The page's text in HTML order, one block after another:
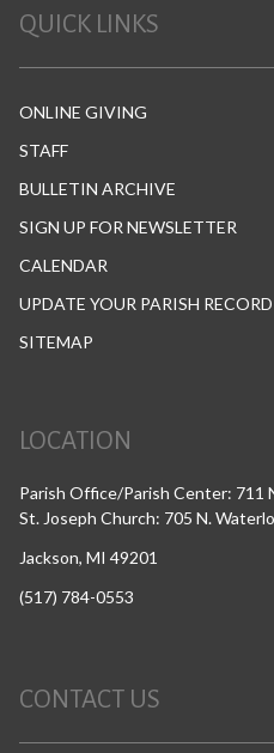
QUICK LINKS
ONLINE GIVING
STAFF
BULLETIN ARCHIVE
SIGN UP FOR NEWSLETTER
CALENDAR
UPDATE YOUR PARISH RECORD
SITEMAP
LOCATION
Parish Office/Parish Center: 711
St. Joseph Church: 705 N.
Jackson, MI 49201
(517) 784-0553
CONTACT US